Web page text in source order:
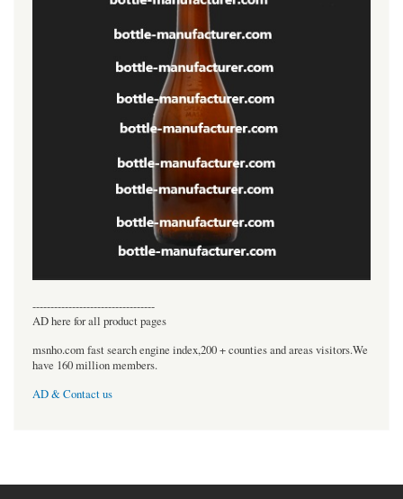
----------------------------------
AD here for all product pages
msnho.com fast search engine index,200 + counties and areas visitors.We
have 160 million members.
AD & Contact us